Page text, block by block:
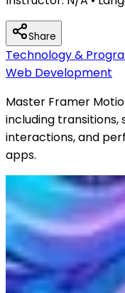
Share
Technology &
Web Development
Master Framer
including transitions,
interactions, and
apps.